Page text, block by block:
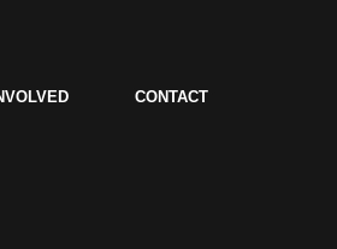
CONTACT